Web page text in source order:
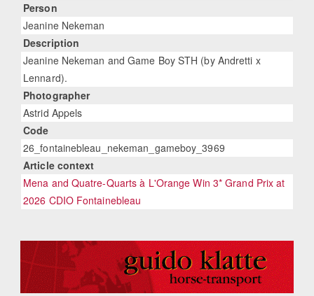
Person
Jeanine Nekeman
Description
Jeanine Nekeman and Game Boy STH (by Andretti x
Lennard).
Photographer
Astrid Appels
Code
26_fontainebleau_nekeman_gameboy_3969
Article context
Mena and Quatre-Quarts à L'Orange Win 3* Grand Prix at
2026 CDIO Fontainebleau